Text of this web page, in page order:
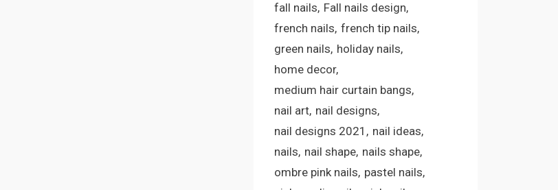
fall nails Fall nails design
french nails french tip nails
green nails holiday nails
home decor
medium hair curtain bangs
nail art nail designs
nail designs 2021
nail ideas
nails nail shape nails shape
ombre pink nails pastel nails